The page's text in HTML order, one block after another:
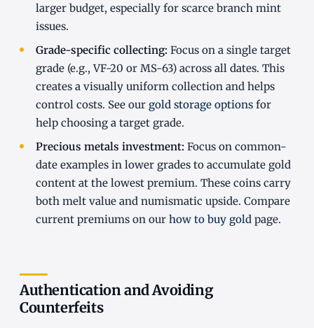
larger budget, especially for scarce branch mint
issues.
Grade-specific collecting: Focus on a single target
grade (e.g., VF-20 or MS-63) across all dates. This
creates a visually uniform collection and helps
control costs. See our gold storage optionsfor
help choosing a target grade.
Precious metals investment: Focus on common-
date examples in lower grades to accumulate gold
content at the lowest premium. These coins carry
both melt value and numismatic upside. Compare
current premiums on our how to buy gold page.
Authentication and Avoiding
Counterfeits